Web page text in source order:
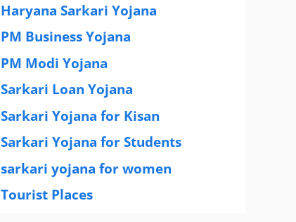
Haryana Sarkari Yojana
PM Business Yojana
PM Modi Yojana
Sarkari Loan Yojana
Sarkari Yojana for Kisan
Sarkari Yojana for Students
sarkari yojana for women
Tourist Places